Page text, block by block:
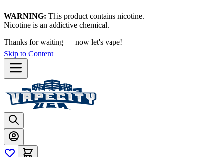
WARNING: This product contains nicotine.
Nicotine is an addictive chemical.
Thanks for waiting — now let's vape!
Skip to Content